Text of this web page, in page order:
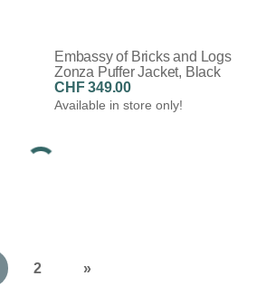
Embassy of Bricks and Logs
Zonza Puffer Jacket, Black
CHF 349.00
Available in store only!
2 »